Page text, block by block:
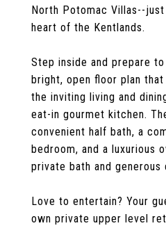
North Potomac Villas--
heart of the Kentlands.
Step inside and prepare
bright, open floor plan
the inviting living and
eat-in gourmet kitchen.
convenient half bath, a
bedroom, and a luxurious
private bath and generous
Love to entertain? Your
own private upper level